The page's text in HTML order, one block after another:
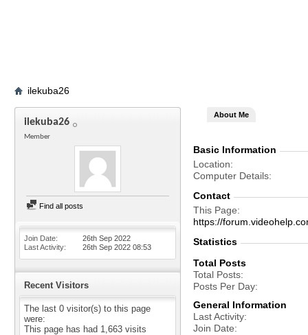
ilekuba26
ilekuba26
Member
Find all posts
Join Date
26th Sep 2022
Last Activity
26th Sep 2022 08:53
Recent Visitors
The last 0 visitor(s) to this page
were:
This page has had 1,663 visits
About Me
Basic Information
Location
Computer Details
Contact
This Page
https://
Statistics
Total Posts
Total Posts
Posts Per Day
General Information
Last Activity
Join Date